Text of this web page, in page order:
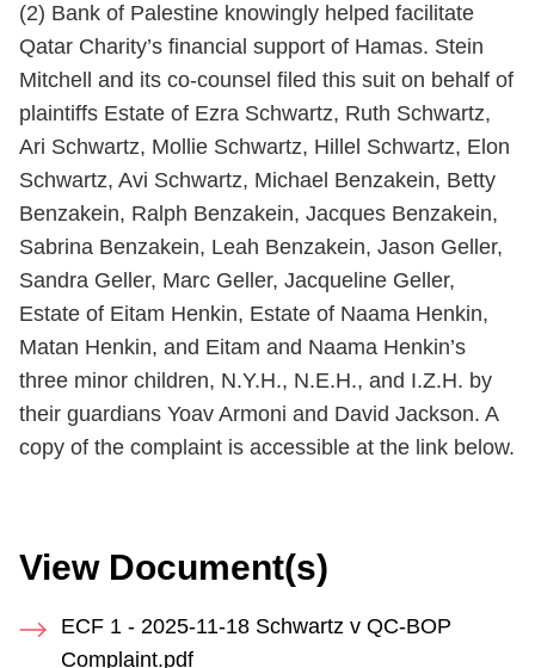
(2) Bank of Palestine knowingly helped facilitate
Qatar Charity’s financial support of Hamas. Stein
Mitchell and its co-counsel filed this suit on behalf of
plaintiffs Estate of Ezra Schwartz, Ruth Schwartz,
Ari Schwartz, Mollie Schwartz, Hillel Schwartz, Elon
Schwartz, Avi Schwartz, Michael Benzakein, Betty
Benzakein, Ralph Benzakein, Jacques Benzakein,
Sabrina Benzakein, Leah Benzakein, Jason Geller,
Sandra Geller, Marc Geller, Jacqueline Geller,
Estate of Eitam Henkin, Estate of Naama Henkin,
Matan Henkin, and Eitam and Naama Henkin’s
three minor children, N.Y.H., N.E.H., and I.Z.H. by
their guardians Yoav Armoni and David Jackson. A
copy of the complaint is accessible at the link below.
View Document(s)
ECF 1 - 2025-11-18 Schwartz v QC-BOP
Complaint.pdf